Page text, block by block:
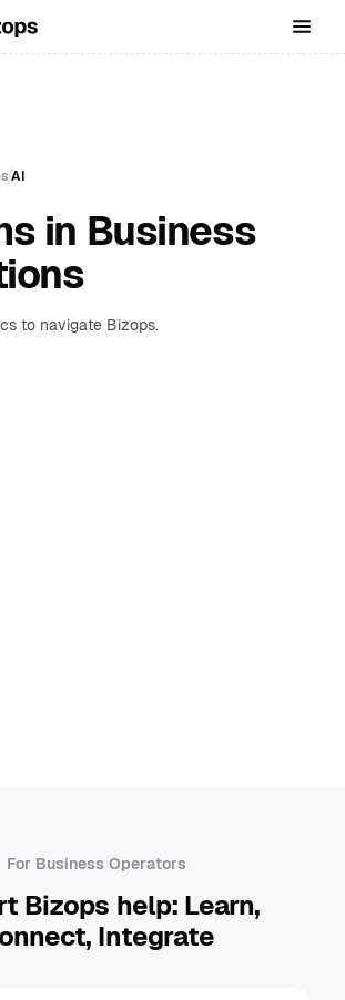
AI
in Business
to navigate Bizops.
For Business Operators
Bizops help: Learn,
Integrate